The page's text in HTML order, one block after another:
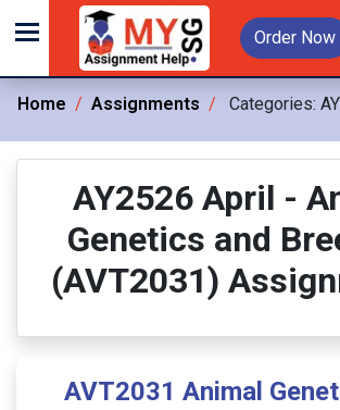
Order Now
Home Assignments Categories:
AY2526 April -
Genetics and
(AVT2031)
AVT2031 Animal